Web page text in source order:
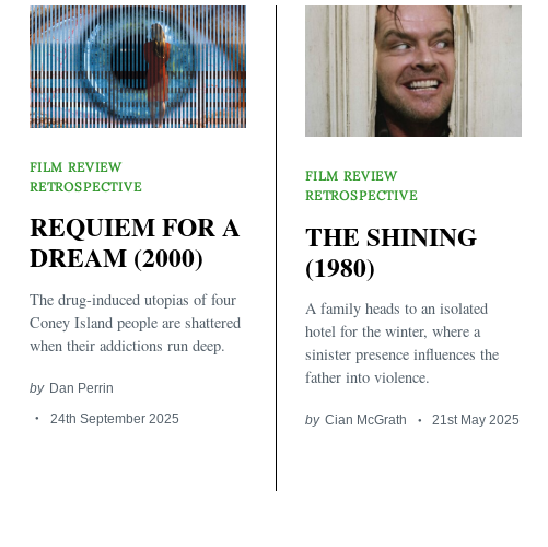
FILM REVIEW
RETROSPECTIVE
REQUIEM FOR A
DREAM (2000)
The drug-induced utopias of four
Coney Island people are shattered
when their addictions run deep.
by Dan Perrin
24th September 2025
FILM REVIEW
RETROSPECTIVE
THE SHINING
(1980)
A family heads to an isolated
hotel for the winter, where a
sinister presence influences the
father into violence.
by Cian McGrath 21st May 2025